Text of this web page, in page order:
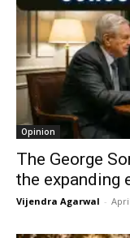
Opinion
The George
the expanding
Vijendra Agarwal -